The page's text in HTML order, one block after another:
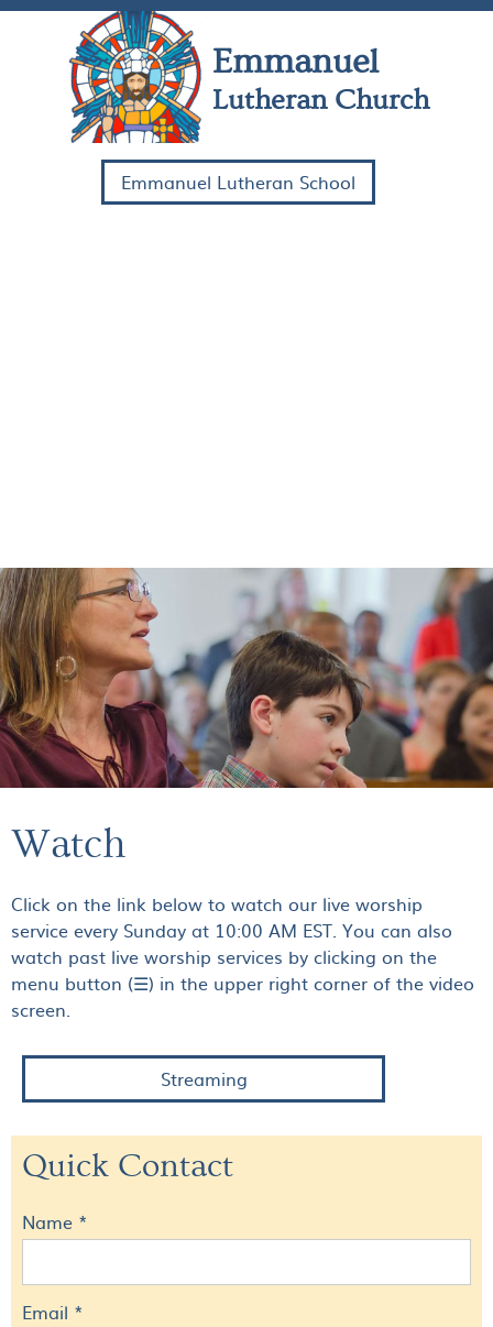
Skip Navigation
Emmanuel
Lutheran Church
Emmanuel Lutheran School
Watch
Click on the link below to watch our live worship
service every Sunday at 10:00 AM EST. You can also
watch past live worship services by clicking on the
menu button (☰) in the upper right corner of the video
screen.
Streaming
Quick Contact
Name *
Email *